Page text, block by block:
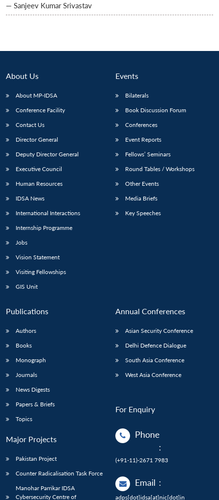
— Sanjeev Kumar Srivastav
About Us
About MP-IDSA
Conference Facility
Contact Us
Director General
Deputy Director General
Executive Council
Human Resources
IDSA News
International Interactions
Internship Programme
Jobs
Vision Statement
Visiting Fellowships
GIS Unit
Events
Bilaterals
Book Discussion Forum
Conferences
Event Reports
Fellows’ Seminars
Round Tables / Workshops
Other Events
Media Briefs
Key Speeches
Publications
Authors
Books
Monograph
Journals
News Digests
Papers & Briefs
Topics
Major Projects
Pakistan Project
Counter Radicalisation Task Force
Manohar Parrikar IDSA
Cybersecurity Centre of
Annual Conferences
Asian Security Conference
Delhi Defence Dialogue
South Asia Conference
West Asia Conference
For Enquiry
Phone
:
(+91-11)-2671 7983
Email :
adps[dot]idsa[at]nic[dot]in